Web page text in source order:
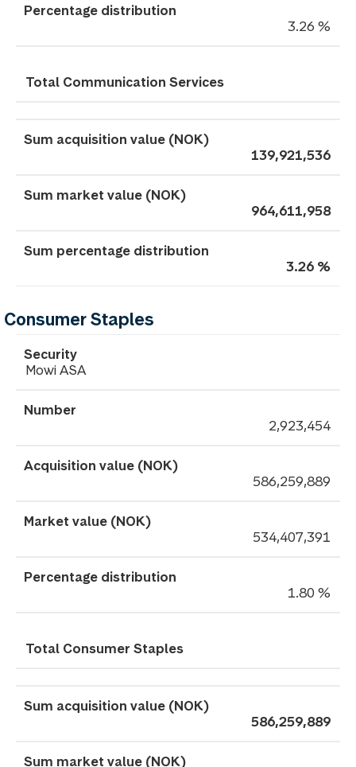
3.26 %
Total Communication Services
139,921,536
964,611,958
3.26 %
Consumer Staples
Mowi ASA
2,923,454
586,259,889
534,407,391
1.80 %
Total Consumer Staples
586,259,889